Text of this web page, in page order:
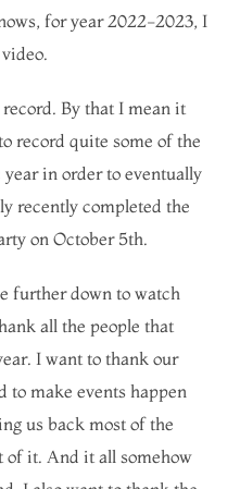
for year 2022-2023, I
By that I mean it
record quite some of the
in order to eventually
recently completed the
on October 5th.
further down to watch
all the people that
I want to thank our
to make events happen
us back most of the
of it. And it all somehow